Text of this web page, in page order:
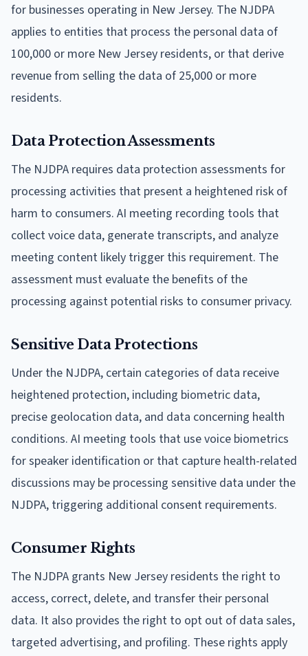
for businesses operating in New Jersey. The NJDPA
applies to entities that process the personal data of
100,000 or more New Jersey residents, or that derive
revenue from selling the data of 25,000 or more
residents.
Data Protection Assessments
The NJDPA requires data protection assessments for
processing activities that present a heightened risk of
harm to consumers. AI meeting recording tools that
collect voice data, generate transcripts, and analyze
meeting content likely trigger this requirement. The
assessment must evaluate the benefits of the
processing against potential risks to consumer privacy.
Sensitive Data Protections
Under the NJDPA, certain categories of data receive
heightened protection, including biometric data,
precise geolocation data, and data concerning health
conditions. AI meeting tools that use voice biometrics
for speaker identification or that capture health-related
discussions may be processing sensitive data under the
NJDPA, triggering additional consent requirements.
Consumer Rights
The NJDPA grants New Jersey residents the right to
access, correct, delete, and transfer their personal
data. It also provides the right to opt out of data sales,
targeted advertising, and profiling. These rights apply